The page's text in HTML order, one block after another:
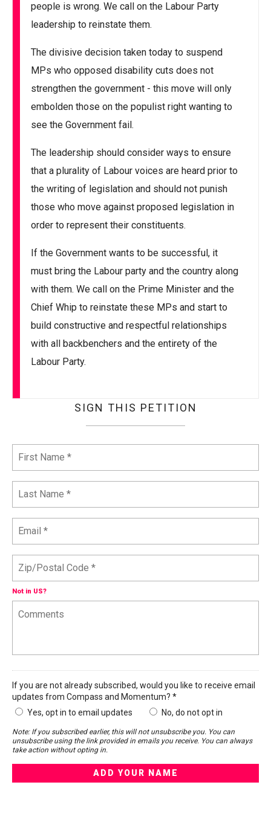
people is wrong. We call on the Labour Party
leadership to reinstate them.
The divisive decision taken today to suspend
MPs who opposed disability cuts does not
strengthen the government - this move will only
embolden those on the populist right wanting to
see the Government fail.
The leadership should consider ways to ensure
that a plurality of Labour voices are heard prior to
the writing of legislation and should not punish
those who move against proposed legislation in
order to represent their constituents.
If the Government wants to be successful, it
must bring the Labour party and the country along
with them. We call on the Prime Minister and the
Chief Whip to reinstate these MPs and start to
build constructive and respectful relationships
with all backbenchers and the entirety of the
Labour Party.
SIGN THIS PETITION
Not in US?
If you are not already subscribed, would you like to receive email
updates from Compass and Momentum? *
Yes, opt in to email updates
No, do not opt in
Note: If you subscribed earlier, this will not unsubscribe you. You can
unsubscribe using the link provided in emails you receive. You can always
take action without opting in.